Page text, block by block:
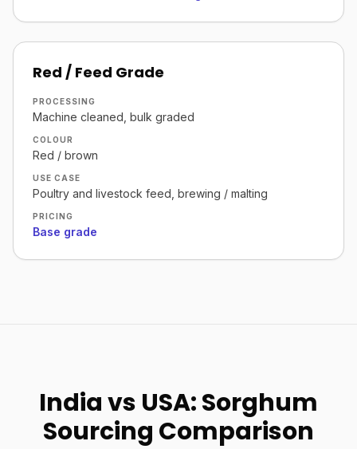
Red / Feed Grade
PROCESSING
Machine cleaned, bulk graded
COLOUR
Red / brown
USE CASE
Poultry and livestock feed, brewing / malting
PRICING
Base grade
India vs USA: Sorghum
Sourcing Comparison